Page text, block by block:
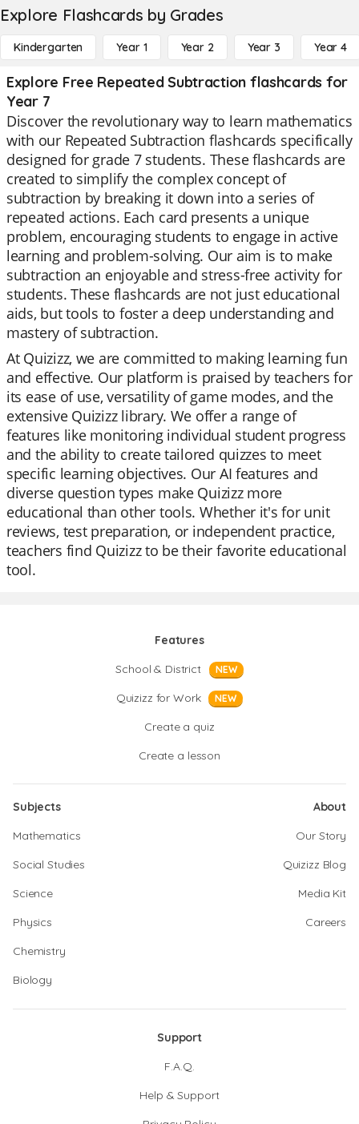
Explore Flashcards by Grades
Kindergarten Year 1 Year 2 Year 3 Year 4
Explore Free Repeated Subtraction flashcards for
Year 7
Discover the revolutionary way to learn mathematics
with our Repeated Subtraction flashcards specifically
designed for grade 7 students. These flashcards are
created to simplify the complex concept of
subtraction by breaking it down into a series of
repeated actions. Each card presents a unique
problem, encouraging students to engage in active
learning and problem-solving. Our aim is to make
subtraction an enjoyable and stress-free activity for
students. These flashcards are not just educational
aids, but tools to foster a deep understanding and
mastery of subtraction.
At Quizizz, we are committed to making learning fun
and effective. Our platform is praised by teachers for
its ease of use, versatility of game modes, and the
extensive Quizizz library. We offer a range of
features like monitoring individual student progress
and the ability to create tailored quizzes to meet
specific learning objectives. Our AI features and
diverse question types make Quizizz more
educational than other tools. Whether it's for unit
reviews, test preparation, or independent practice,
teachers find Quizizz to be their favorite educational
tool.
Features
School & District
NEW
Quizizz for Work NEW
Create a quiz
Create a lesson
Subjects
Mathematics
Social Studies
Science
Physics
Chemistry
Biology
About
Our Story
Quizizz Blog
Media Kit
Careers
Support
F.A.Q.
Help & Support